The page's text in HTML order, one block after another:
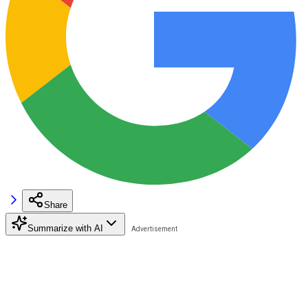
Share
Summarize with AI